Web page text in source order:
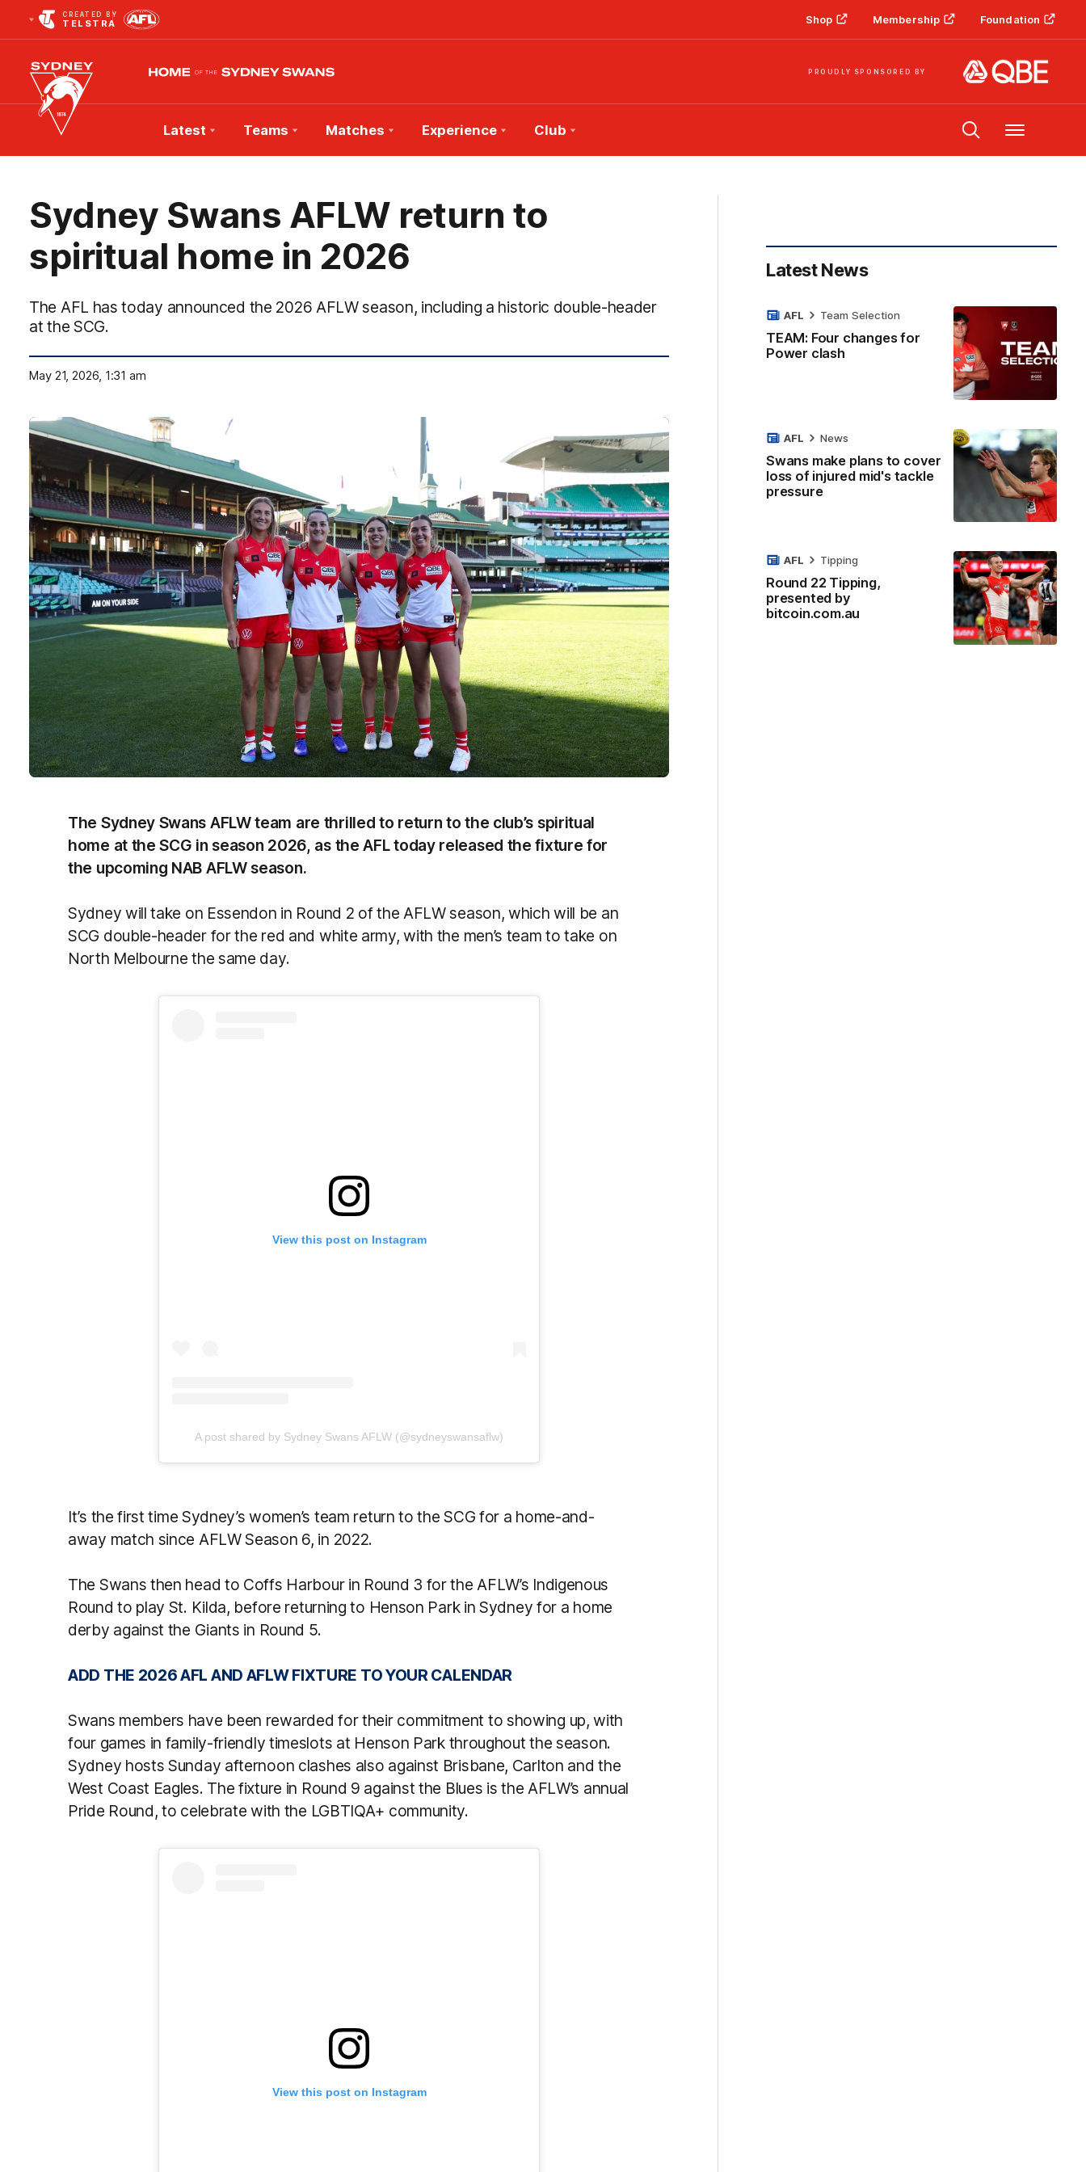
CREATED BY
TELSTRA Shop Membership Foundation
PROUDLY SPONSORED BY
Club
Logo
Latest Teams Matches Experience Club Menu
Sydney Swans AFLW return to
spiritual home in 2026
The AFL has today announced the 2026 AFLW season, including a historic double-header
at the SCG.
May 21, 2026, 1:31 am
The Sydney Swans AFLW team are thrilled to return to the club’s spiritual
home at the SCG in season 2026, as the AFL today released the fixture for
the upcoming NAB AFLW season.
Sydney will take on Essendon in Round 2 of the AFLW season, which will be an
SCG double-header for the red and white army, with the men’s team to take on
North Melbourne the same day.
View this post on Instagram
A post shared by Sydney Swans AFLW (@sydneyswansaflw)
It’s the first time Sydney’s women’s team return to the SCG for a home-and-
away match since AFLW Season 6, in 2022.
The Swans then head to Coffs Harbour in Round 3 for the AFLW’s Indigenous
Round to play St. Kilda, before returning to Henson Park in Sydney for a home
derby against the Giants in Round 5.
ADD THE 2026 AFL AND AFLW FIXTURE TO YOUR CALENDAR
Swans members have been rewarded for their commitment to showing up, with
four games in family-friendly timeslots at Henson Park throughout the season.
Sydney hosts Sunday afternoon clashes also against Brisbane, Carlton and the
West Coast Eagles. The fixture in Round 9 against the Blues is the AFLW’s annual
Pride Round, to celebrate with the LGBTIQA+ community.
View this post on Instagram
Latest News
TEAM: Four changes for
Power clash
AFL Team Selection
Swans make plans to cover
loss of injured mid's tackle
pressure
AFL News
Round 22 Tipping,
presented by
bitcoin.com.au
AFL Tipping